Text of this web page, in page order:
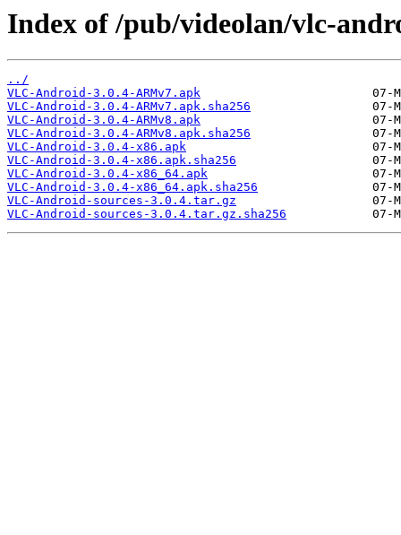
Index of /pub/videolan/vlc-
../
VLC-Android-3.0.4-ARMv7.apk
VLC-Android-3.0.4-ARMv7.apk.sha256
VLC-Android-3.0.4-ARMv8.apk
VLC-Android-3.0.4-ARMv8.apk.sha256
VLC-Android-3.0.4-x86.apk
VLC-Android-3.0.4-x86.apk.sha256
VLC-Android-3.0.4-x86_64.apk
VLC-Android-3.0.4-x86_64.apk.sha256
VLC-Android-sources-3.0.4.tar.gz
VLC-Android-sources-3.0.4.tar.gz.sha256